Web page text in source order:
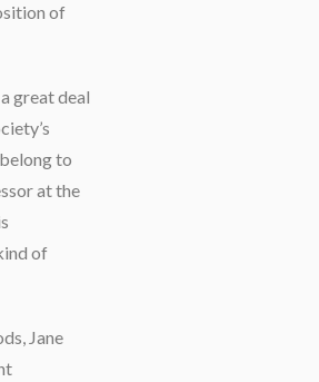
of
great deal
to
at the
of
Jane